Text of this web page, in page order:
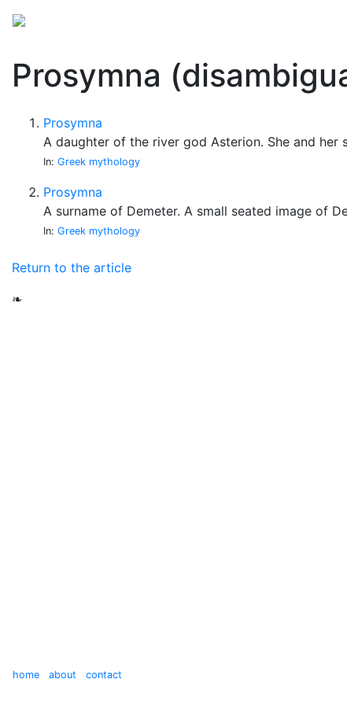
Prosymna
Prosymna
A daughter of the river god Asterion. She and her
In: Greek mythology
Prosymna
A surname of Demeter. A small seated image of
In: Greek mythology
Return to the article
❧
home about contact